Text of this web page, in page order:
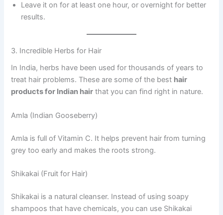
Leave it on for at least one hour, or overnight for better
results.
3. Incredible Herbs for Hair
In India, herbs have been used for thousands of years to
treat hair problems. These are some of the best hair
products for Indian hair that you can find right in nature.
Amla (Indian Gooseberry)
Amla is full of Vitamin C. It helps prevent hair from turning
grey too early and makes the roots strong.
Shikakai (Fruit for Hair)
Shikakai is a natural cleanser. Instead of using soapy
shampoos that have chemicals, you can use Shikakai